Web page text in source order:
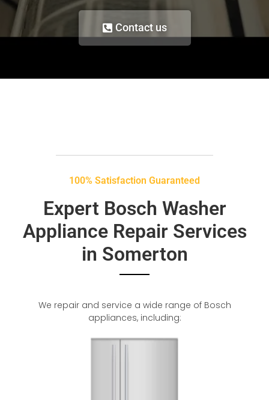
Contact us
100% Satisfaction Guaranteed
Expert Bosch Washer
Appliance Repair Services
in Somerton
We repair and service a wide range of Bosch
appliances, including: